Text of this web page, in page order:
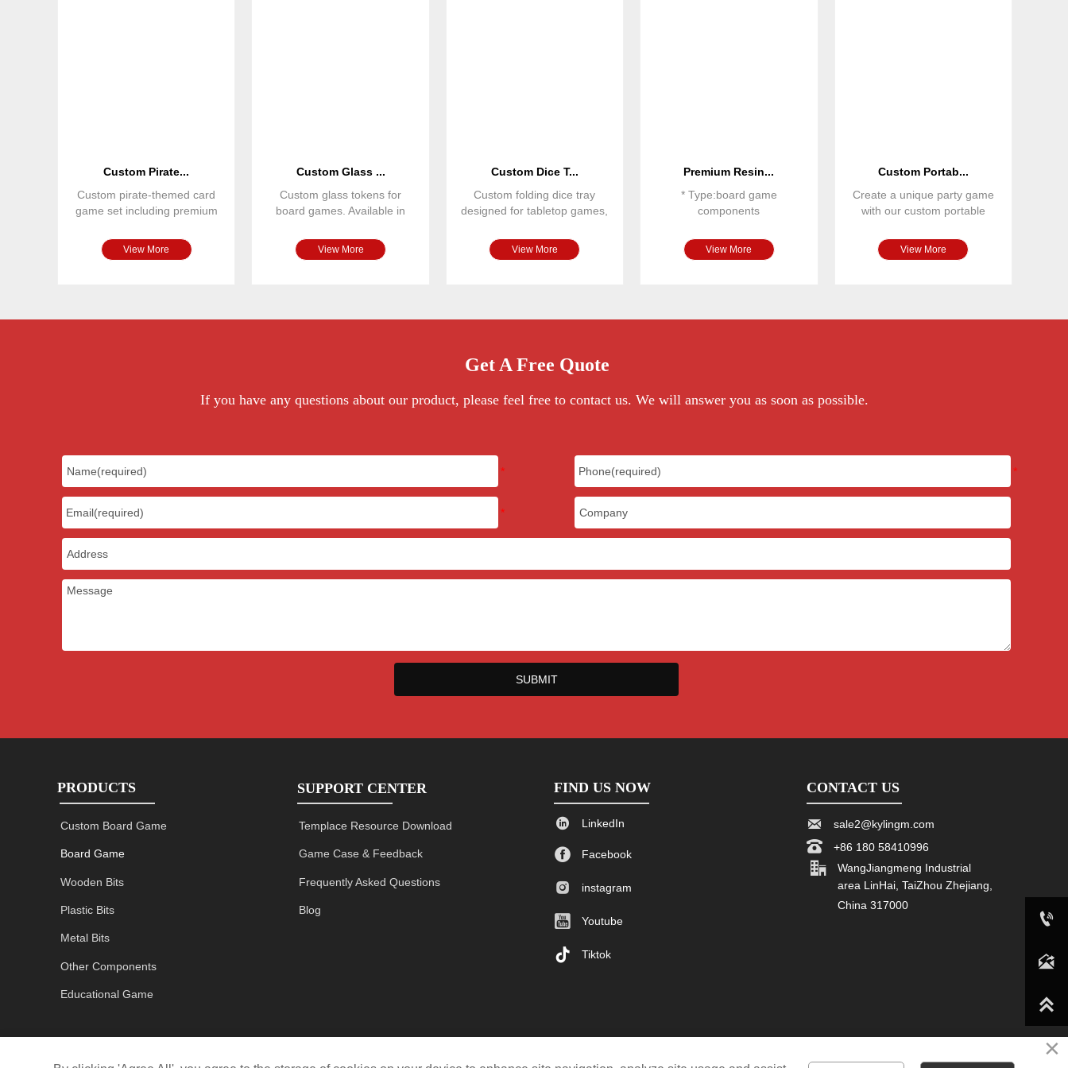
 LinkedIn
 Facebook
 sale2@kylingm.com
 +86 180 58410996

WangJiangmeng Industrial
area LinHai, TaiZhou Zhejiang,
China 317000
 instagram
 Youtube
SUPPORT CENTER FIND US NOW CONTACT US
Templace Resource Download
Game Case & Feedback
Frequently Asked Questions
Blog
 Tiktok
PRODUCTS
Custom Board Game
Board Game
Wooden Bits
Plastic Bits
Metal Bits
Other Components
Educational Game
SUBMIT
Get A Free Quote
If you have any questions about our product, please feel free to contact us. We will answer you as soon as possible.
Custom Pirate...
Custom pirate-themed card
game set including premium
View More
Custom Glass ...
Custom glass tokens for
board games. Available in
View More
Custom Dice T...
Custom folding dice tray
designed for tabletop games,
View More
Premium Resin...
* Type:board game
components
* Material: resin
View More
Custom Portab...
Create a unique party game
with our custom portable
View More



×